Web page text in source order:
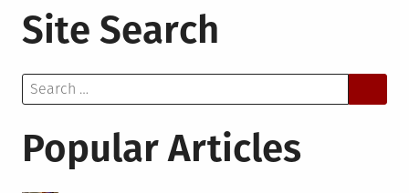
Save
Site Search
Search
for:
Popular Articles